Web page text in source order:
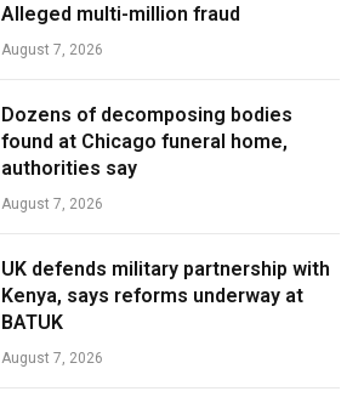
Alleged multi-million fraud
August 7, 2026
Dozens of decomposing bodies
found at Chicago funeral home,
authorities say
August 7, 2026
UK defends military partnership with
Kenya, says reforms underway at
BATUK
August 7, 2026